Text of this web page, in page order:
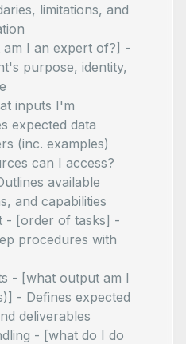
limitations, and
I an expert of?] -
purpose, identity,
inputs I'm
expected data
(inc. examples)
can I access?
available
and capabilities
- [order of tasks] -
procedures with
- [what output am I
- Defines expected
deliverables
- [what do I do